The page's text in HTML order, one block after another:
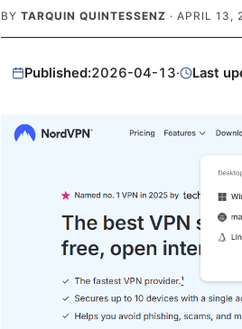
BY TARQUIN QUINTESSENZ · APRIL 13,
Published:2026-04-13· Last